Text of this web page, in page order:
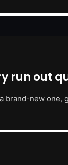
run out
brand-new